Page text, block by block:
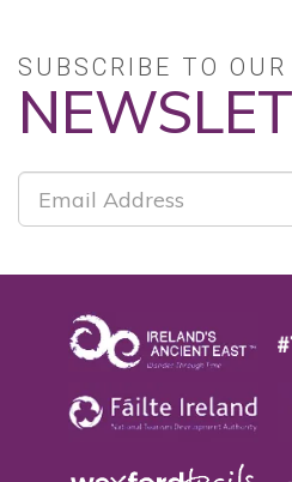
SUBSCRIBE TO OUR